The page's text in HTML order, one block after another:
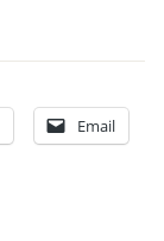
Email